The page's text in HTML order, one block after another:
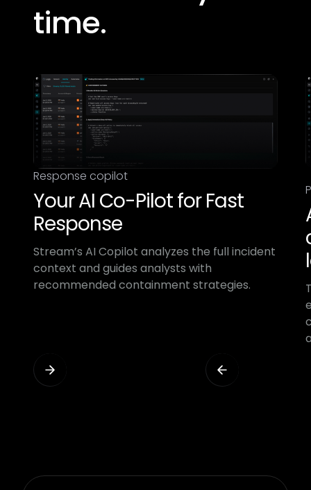
time.​
Response copilot
Your AI Co-Pilot for Fast
Response
Stream’s AI Copilot analyzes the full incident
context and guides analysts with
recommended containment strategies.